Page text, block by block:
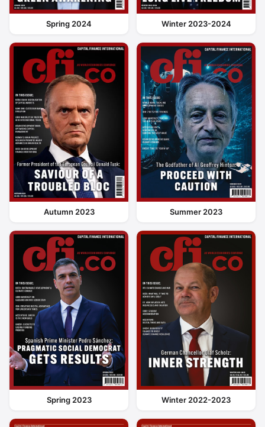
Spring 2024 Winter 2023-2024
Autumn 2023 Summer 2023
Spring 2023 Winter 2022-2023